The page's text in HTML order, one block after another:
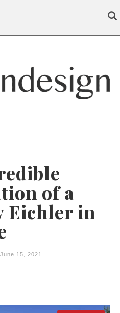
of a
Eichler in
15, 2021